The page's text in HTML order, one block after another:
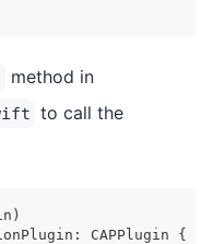
method in
to call the
)
: CAPPlugin {